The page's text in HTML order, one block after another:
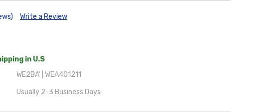
Write a Review
in U.S
WE2BA' | WEA401211
Usually 2-3 Business Days